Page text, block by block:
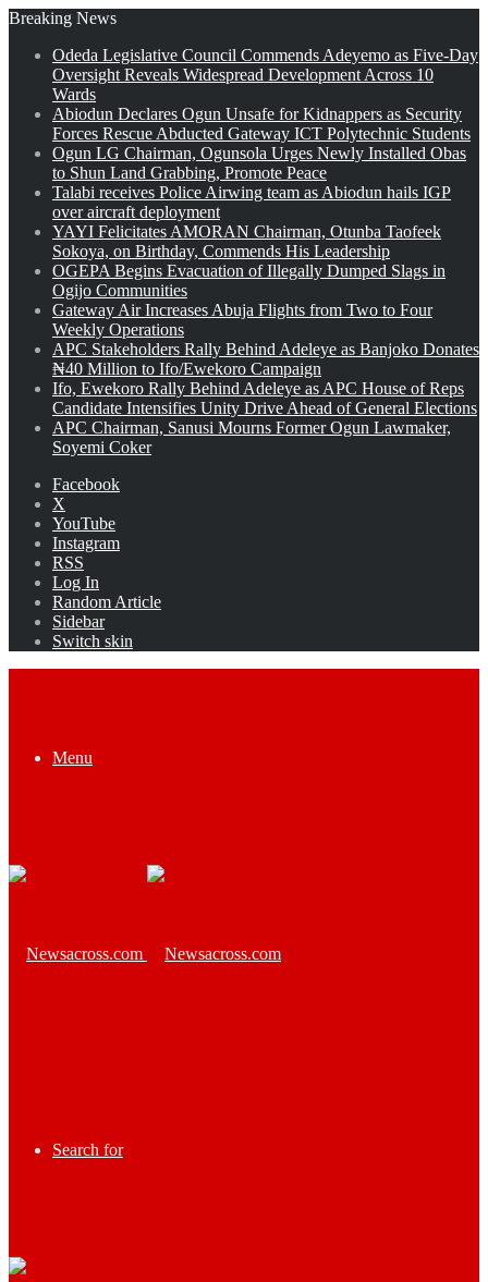
Breaking News
Odeda Legislative Council Commends Adeyemo as Five-Day
Oversight Reveals Widespread Development Across 10
Wards
Abiodun Declares Ogun Unsafe for Kidnappers as Security
Forces Rescue Abducted Gateway ICT Polytechnic Students
Ogun LG Chairman, Ogunsola Urges Newly Installed Obas
to Shun Land Grabbing, Promote Peace
Talabi receives Police Airwing team as Abiodun hails IGP
over aircraft deployment
YAYI Felicitates AMORAN Chairman, Otunba Taofeek
Sokoya, on Birthday, Commends His Leadership
OGEPA Begins Evacuation of Illegally Dumped Slags in
Ogijo Communities
Gateway Air Increases Abuja Flights from Two to Four
Weekly Operations
APC Stakeholders Rally Behind Adeleye as Banjoko Donates
₦40 Million to Ifo/Ewekoro Campaign
Ifo, Ewekoro Rally Behind Adeleye as APC House of Reps
Candidate Intensifies Unity Drive Ahead of General Elections
APC Chairman, Sanusi Mourns Former Ogun Lawmaker,
Soyemi Coker
Facebook
X
YouTube
Instagram
RSS
Log In
Random Article
Sidebar
Switch skin
Menu
Search for